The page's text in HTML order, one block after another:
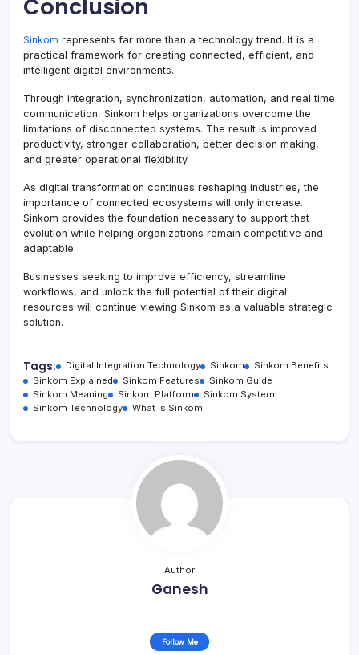
Conclusion
Sinkom represents far more than a technology trend. It is a
practical framework for creating connected, efficient, and
intelligent digital environments.
Through integration, synchronization, automation, and real time
communication, Sinkom helps organizations overcome the
limitations of disconnected systems. The result is improved
productivity, stronger collaboration, better decision making,
and greater operational flexibility.
As digital transformation continues reshaping industries, the
importance of connected ecosystems will only increase.
Sinkom provides the foundation necessary to support that
evolution while helping organizations remain competitive and
adaptable.
Businesses seeking to improve efficiency, streamline
workflows, and unlock the full potential of their digital
resources will continue viewing Sinkom as a valuable strategic
solution.
Tags: Digital Integration Technology Sinkom
Sinkom Benefits
Sinkom Explained
Sinkom Features
Sinkom Guide
Sinkom Meaning
Sinkom Platform
Sinkom System
Sinkom Technology
What is Sinkom
Author
Ganesh
Follow Me